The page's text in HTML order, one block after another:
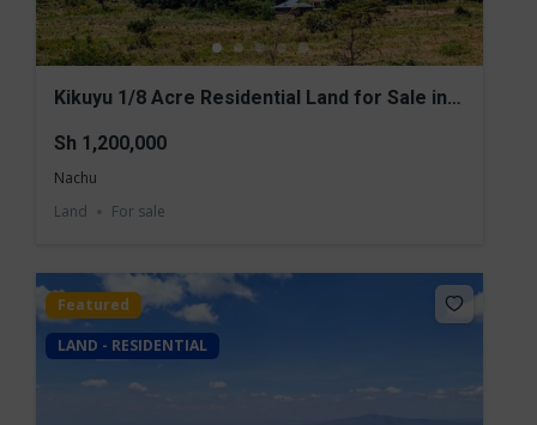
Kikuyu 1/8 Acre Residential Land for Sale in
Sh 1,200,000
Nachu
Land
For sale
Featured
LAND - RESIDENTIAL